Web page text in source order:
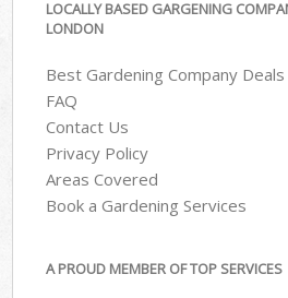
LOCALLY BASED GARGENING
LONDON
Best Gardening Company Deals
FAQ
Contact Us
Privacy Policy
Areas Covered
Book a Gardening Services
A PROUD MEMBER OF TOP SERVICES